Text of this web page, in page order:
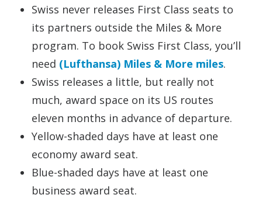
Swiss never releases First Class seats to
its partners outside the Miles & More
program. To book Swiss First Class, you’ll
need (Lufthansa) Miles & More miles.
Swiss releases a little, but really not
much, award space on its US routes
eleven months in advance of departure.
Yellow-shaded days have at least one
economy award seat.
Blue-shaded days have at least one
business award seat.